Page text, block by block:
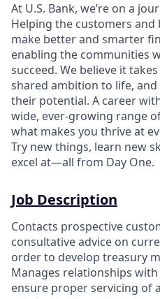
At U.S. Bank, we’re on a
Helping the customers and
make better and smarter
enabling the communities
succeed. We believe it
shared ambition to life,
their potential. A career
wide, ever-growing range
what makes you thrive at
Try new things, learn new
excel at—all from Day One.
Job Description
Contacts prospective
consultative advice on
order to develop treasury
Manages relationships
ensure proper servicing of